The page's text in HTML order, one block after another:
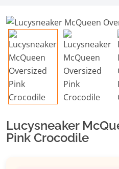
Lucysneaker
Pink Crocodile